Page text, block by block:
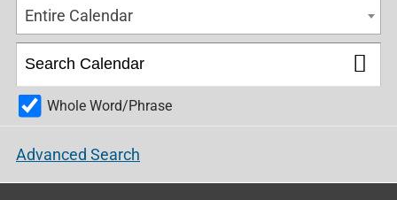
Entire Calendar
Whole Word/Phrase
Advanced Search